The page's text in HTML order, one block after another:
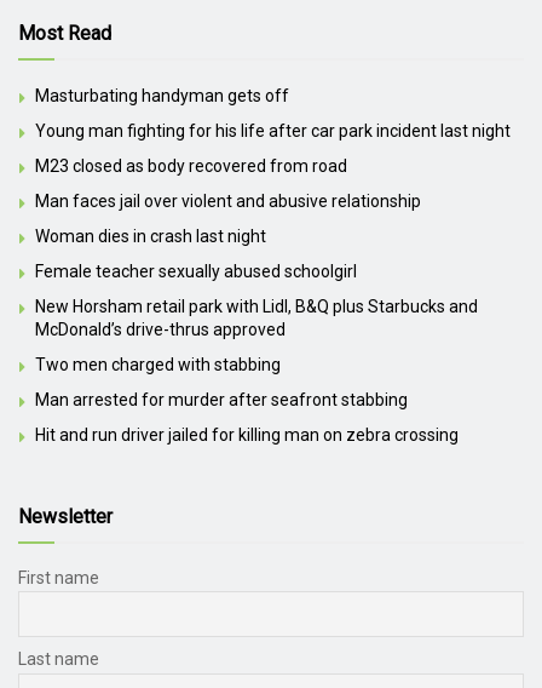
Most Read
Masturbating handyman gets off
Young man fighting for his life after car park incident last night
M23 closed as body recovered from road
Man faces jail over violent and abusive relationship
Woman dies in crash last night
Female teacher sexually abused schoolgirl
New Horsham retail park with Lidl, B&Q plus Starbucks and
McDonald’s drive-thrus approved
Two men charged with stabbing
Man arrested for murder after seafront stabbing
Hit and run driver jailed for killing man on zebra crossing
Newsletter
First name
Last name